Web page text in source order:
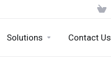
Solutions Contact Us